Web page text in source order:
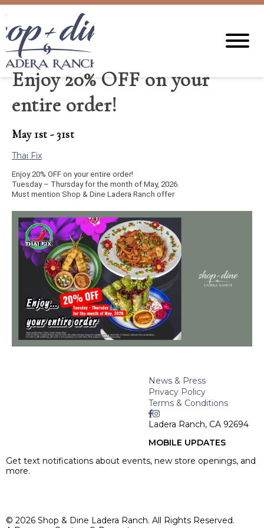
Enjoy 20% OFF on your
entire order!
May 1st - 31st
Thai Fix
Enjoy 20% OFF on your entire order!
Tuesday – Thursday for the month of May, 2026.
Must mention Shop & Dine Ladera Ranch offer
News & Press
Privacy Policy
Terms & Conditions
Ladera Ranch, CA 92694
MOBILE UPDATES
Get text notifications about events, new store openings, and
more.
© 2026 Shop & Dine Ladera Ranch. All Rights Reserved.